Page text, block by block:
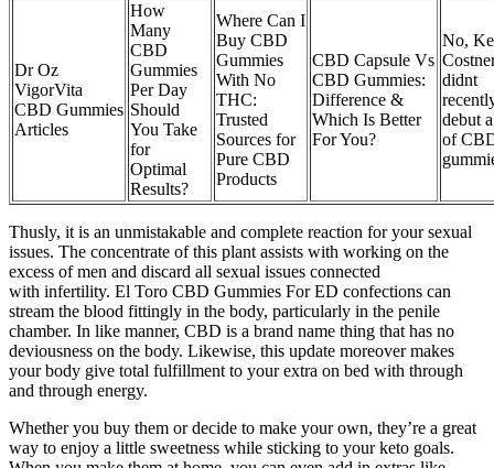
Dr Oz
VigorVita
CBD Gummies
Articles
How
Many
CBD
Gummies
Per Day
Should
You Take
for
Optimal
Results?
Where Can I
Buy CBD
Gummies
With No
THC:
Trusted
Sources for
Pure CBD
Products
CBD Capsule Vs
CBD Gummies:
Difference &
Which Is Better
For You?
No,
didnt
debut
of
Thusly, it is an unmistakable and complete reaction for your sexual
issues. The concentrate of this plant assists with working on the
excess of men and discard all sexual issues connected
with infertility. El Toro CBD Gummies For ED confections can
stream the blood fittingly in the body, particularly in the penile
chamber. In like manner, CBD is a brand name thing that has no
deviousness on the body. Likewise, this update moreover makes
your body give total fulfillment to your extra on bed with through
and through energy.
Whether you buy them or decide to make your own, they’re a great
way to enjoy a little sweetness while sticking to your keto goals.